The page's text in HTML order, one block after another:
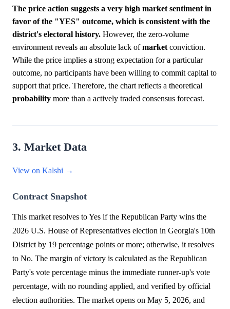
The price action suggests a very high market sentiment in
favor of the "YES" outcome, which is consistent with the
district's electoral history. However, the zero-volume
environment reveals an absolute lack ofmarket conviction.
While the price implies a strong expectation for a particular
outcome, no participants have been willing to commit capital to
support that price. Therefore, the chart reflects a theoretical
probability more than a actively traded consensus forecast.
3. Market Data
View on Kalshi →
Contract Snapshot
This market resolves to Yes if the Republican Party wins the
2026 U.S. House of Representatives election in Georgia's 10th
District by 19 percentage points or more; otherwise, it resolves
to No. The margin of victory is calculated as the Republican
Party's vote percentage minus the immediate runner-up's vote
percentage, with no rounding applied, and verified by official
election authorities. The market opens on May 5, 2026, and